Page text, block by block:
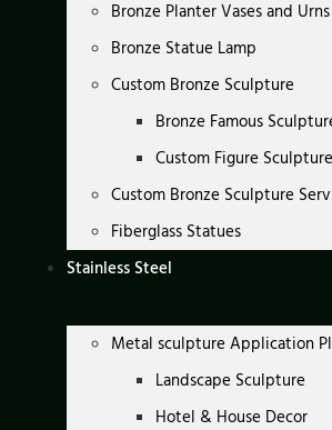
Bronze Planter Vases and Urns
Bronze Statue Lamp
Custom Bronze Sculpture
Bronze Famous
Custom Figure Sculpture
Custom Bronze Sculpture
Fiberglass Statues
Stainless Steel
Metal sculpture Application
Landscape Sculpture
Hotel & House Decor